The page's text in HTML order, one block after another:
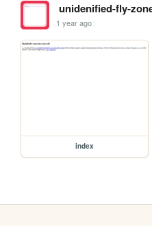
unidenified-fly-
1 year ago
index